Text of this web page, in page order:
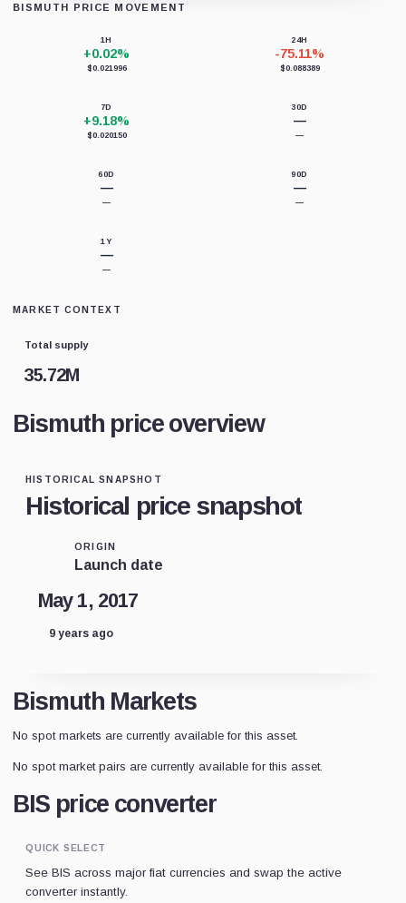
BISMUTH PRICE MOVEMENT
1H
+0.02%
$0.021996
24H
-75.11%
$0.088389
7D
+9.18%
$0.020150
30D
—
—
60D
—
—
90D
—
—
1Y
—
—
MARKET CONTEXT
Total supply
35.72M
Bismuth price overview
HISTORICAL SNAPSHOT
Historical price snapshot
ORIGIN
Launch date
May 1, 2017
9 years ago
Bismuth Markets
No spot markets are currently available for this asset.
No spot market pairs are currently available for this asset.
BIS price converter
QUICK SELECT
See BIS across major fiat currencies and swap the active
converter instantly.